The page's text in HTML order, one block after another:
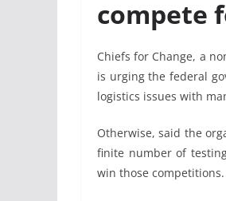
compete
Chiefs for Change, a
is urging the federal
logistics issues with
Otherwise, said the
finite number of
win those competitions.